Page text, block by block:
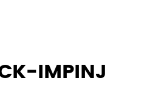
IMPINJ